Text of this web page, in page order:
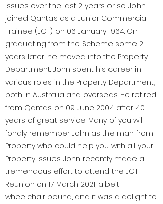
issues over the last 2 years or so. John
joined Qantas as a Junior Commercial
Trainee (JCT) on 06 January 1964. On
graduating from the Scheme some 2
years later, he moved into the Property
Department. John spent his career in
various roles in the Property Department,
both in Australia and overseas. He retired
from Qantas on 09 June 2004 after 40
years of great service. Many of you will
fondly remember John as the man from
Property who could help you with all your
Property issues. John recently made a
tremendous effort to attend the JCT
Reunion on 17 March 2021, albeit
wheelchair bound, and it was a delight to